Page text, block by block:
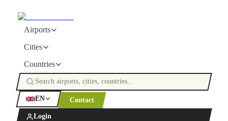
Airports
Cities
Countries
EN Contact
Login